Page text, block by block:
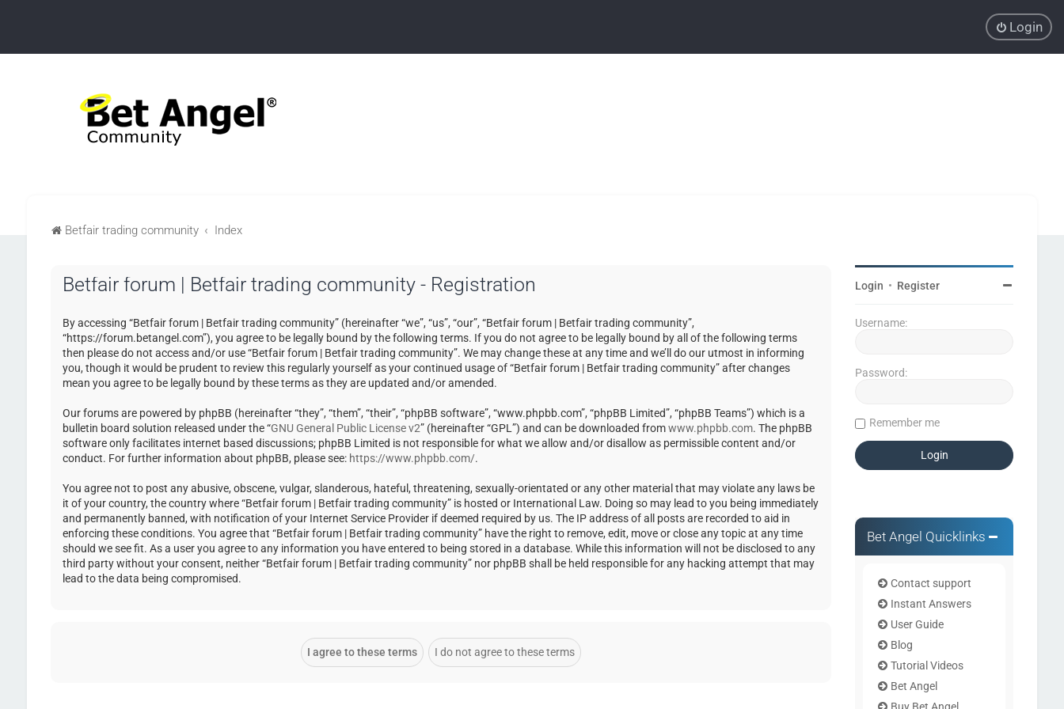
Login
Betfair trading community Index
Betfair forum | Betfair trading community - Registration
By accessing “Betfair forum | Betfair trading community” (hereinafter “we”, “us”, “our”, “Betfair forum | Betfair trading community”,
“https://forum.betangel.com”), you agree to be legally bound by the following terms. If you do not agree to be legally bound by all of the following terms
then please do not access and/or use “Betfair forum | Betfair trading community”. We may change these at any time and we’ll do our utmost in informing
you, though it would be prudent to review this regularly yourself as your continued usage of “Betfair forum | Betfair trading community” after changes
mean you agree to be legally bound by these terms as they are updated and/or amended.
Our forums are powered by phpBB (hereinafter “they”, “them”, “their”, “phpBB software”, “www.phpbb.com”, “phpBB Limited”, “phpBB Teams”) which is a
bulletin board solution released under the “GNU General Public License v2” (hereinafter “GPL”) and can be downloaded fromwww.phpbb.com. The phpBB
software only facilitates internet based discussions; phpBB Limited is not responsible for what we allow and/or disallow as permissible content and/or
conduct. For further information about phpBB, please see: https://www.phpbb.com/.
You agree not to post any abusive, obscene, vulgar, slanderous, hateful, threatening, sexually-orientated or any other material that may violate any laws be
it of your country, the country where “Betfair forum | Betfair trading community” is hosted or International Law. Doing so may lead to you being immediately
and permanently banned, with notification of your Internet Service Provider if deemed required by us. The IP address of all posts are recorded to aid in
enforcing these conditions. You agree that “Betfair forum | Betfair trading community” have the right to remove, edit, move or close any topic at any time
should we see fit. As a user you agree to any information you have entered to being stored in a database. While this information will not be disclosed to any
third party without your consent, neither “Betfair forum | Betfair trading community” nor phpBB shall be held responsible for any hacking attempt that may
lead to the data being compromised.
Login • Register
Username:
Password:
Remember me
Bet Angel Quicklinks
Contact support
Instant Answers
User Guide
Blog
Tutorial Videos
Bet Angel